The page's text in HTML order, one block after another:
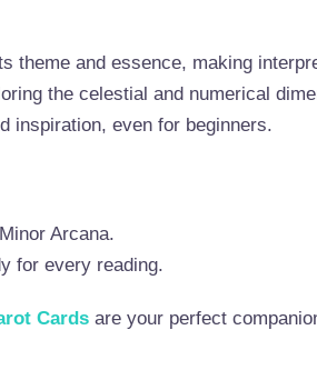
and essence, making
the celestial and numerical
inspiration, even for beginners.
Arcana.
for every reading.
Cards are your perfect